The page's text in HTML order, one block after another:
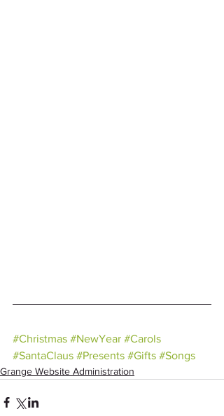
#Christmas #NewYear #Carols
#SantaClaus #Presents #Gifts #Songs
Grange Website Administration